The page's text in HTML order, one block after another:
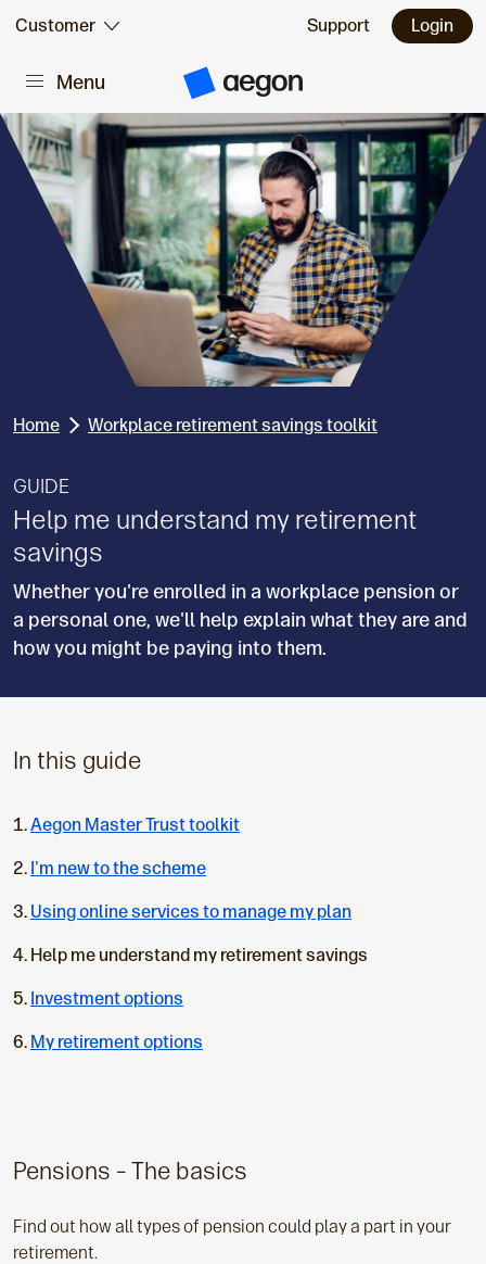
Skip to:
Main content
Customer Support Login
Menu
A
g
o
n
H
o
m
Home Workplace retirement savings toolkit
GUIDE
Help me understand my retirement
savings
Whether you're enrolled in a workplace pension or
a personal one, we'll help explain what they are and
how you might be paying into them.
In this guide
Aegon Master Trust toolkit
I'm new to the scheme
Using online services to manage my plan
C
r
r
a
Help me understand my retirement savings
Investment options
My retirement options
Pensions – The basics
Find out how all types of pension could play a part in your
retirement.